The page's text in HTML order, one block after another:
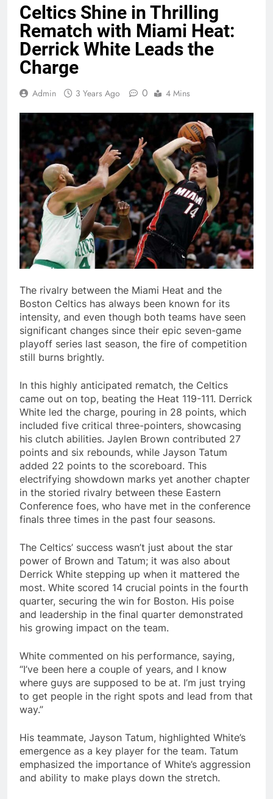
Celtics Shine in Thrilling
Rematch with Miami Heat:
Derrick White Leads the
Charge
Admin 3 Years Ago 0 4 Mins
The rivalry between the Miami Heat and the
Boston Celtics has always been known for its
intensity, and even though both teams have seen
significant changes since their epic seven-game
playoff series last season, the fire of competition
still burns brightly.
In this highly anticipated rematch, the Celtics
came out on top, beating the Heat 119-111. Derrick
White led the charge, pouring in 28 points, which
included five critical three-pointers, showcasing
his clutch abilities. Jaylen Brown contributed 27
points and six rebounds, while Jayson Tatum
added 22 points to the scoreboard. This
electrifying showdown marks yet another chapter
in the storied rivalry between these Eastern
Conference foes, who have met in the conference
finals three times in the past four seasons.
The Celtics’ success wasn’t just about the star
power of Brown and Tatum; it was also about
Derrick White stepping up when it mattered the
most. White scored 14 crucial points in the fourth
quarter, securing the win for Boston. His poise
and leadership in the final quarter demonstrated
his growing impact on the team.
White commented on his performance, saying,
“I’ve been here a couple of years, and I know
where guys are supposed to be at. I’m just trying
to get people in the right spots and lead from that
way.”
His teammate, Jayson Tatum, highlighted White’s
emergence as a key player for the team. Tatum
emphasized the importance of White’s aggression
and ability to make plays down the stretch.